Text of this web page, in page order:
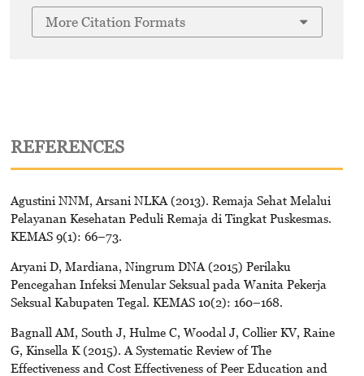
More Citation Formats
REFERENCES
Agustini NNM, Arsani NLKA (2013). Remaja Sehat Melalui
Pelayanan Kesehatan Peduli Remaja di Tingkat Puskesmas.
KEMAS 9(1): 66–73.
Aryani D, Mardiana, Ningrum DNA (2015) Perilaku
Pencegahan Infeksi Menular Seksual pada Wanita Pekerja
Seksual Kabupaten Tegal. KEMAS 10(2): 160–168.
Bagnall AM, South J, Hulme C, Woodal J, Collier KV, Raine
G, Kinsella K (2015). A Systematic Review of The
Effectiveness and Cost Effectiveness of Peer Education and